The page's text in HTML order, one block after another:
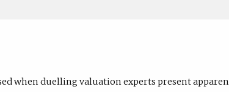
when duelling valuation experts present